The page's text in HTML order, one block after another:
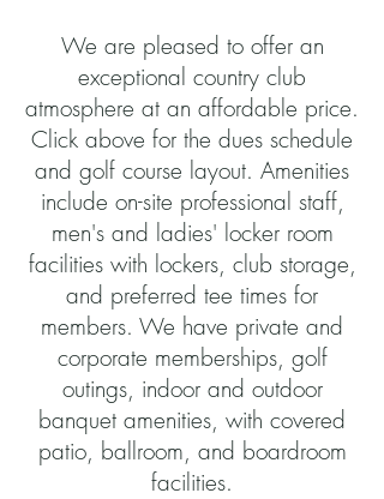
We are pleased to offer an
exceptional country club
atmosphere at an affordable price.
Click above for the dues schedule
and golf course layout. Amenities
include on-site professional staff,
men's and ladies' locker room
facilities with lockers, club storage,
and preferred tee times for
members. We have private and
corporate memberships, golf
outings, indoor and outdoor
banquet amenities, with covered
patio, ballroom, and boardroom
facilities.